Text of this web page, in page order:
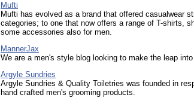
Mufti
Mufti has evolved as a brand that offered casualwear
categories; to one that now offers a range of T-shirts,
some accessories also for men.
MannerJax
We are a men's style blog looking to make the leap
Argyle Sundries
Argyle Sundries & Quality Toiletries was founded in
hand crafted men's grooming products.